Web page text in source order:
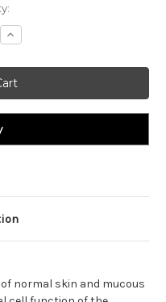
Increase
Quantity
Vitamin
A
5000iu
normal skin and mucous